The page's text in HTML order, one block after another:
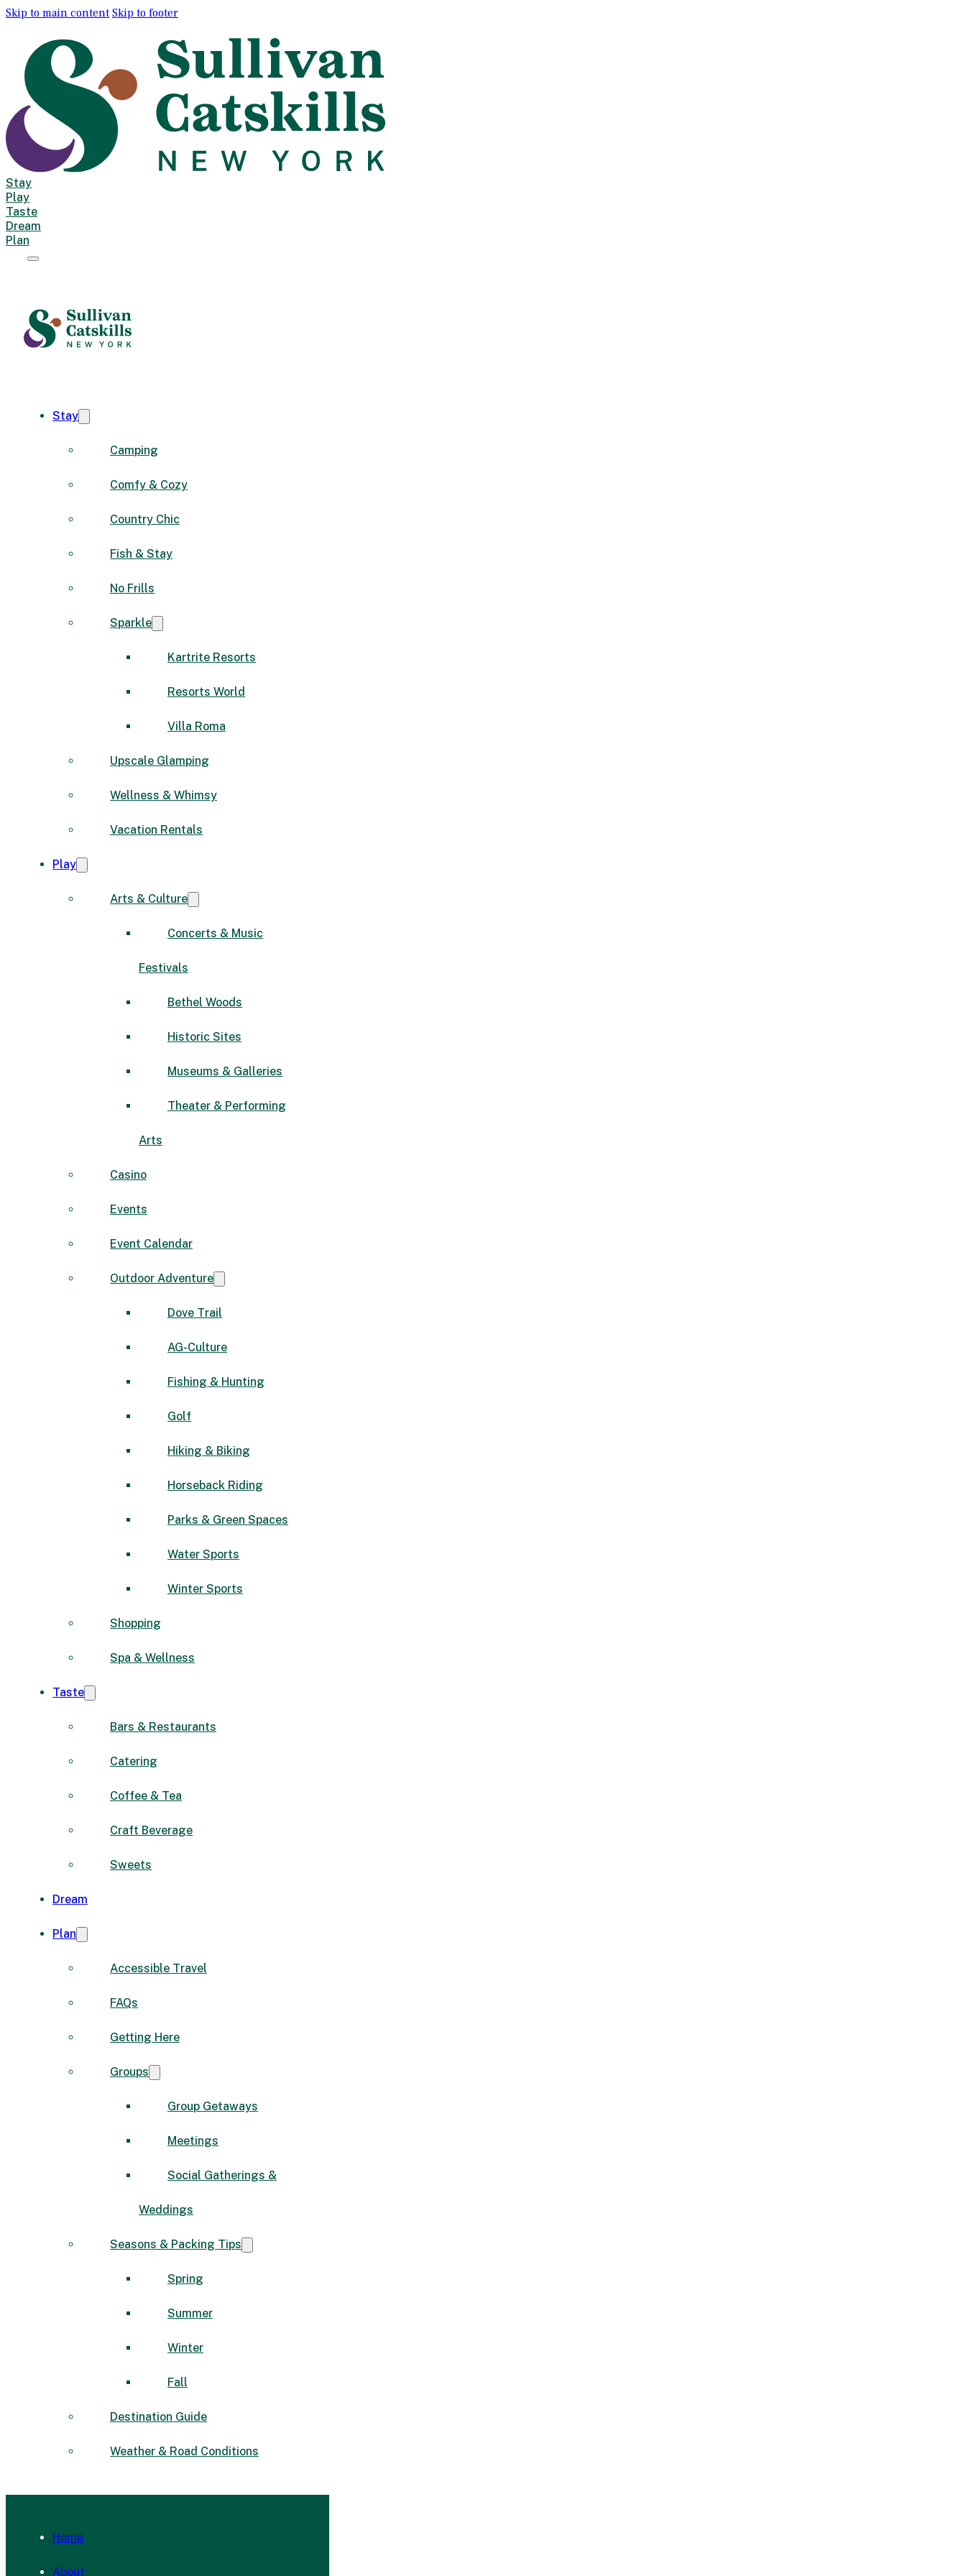
Skip to main content Skip to footer
Stay
Play
Taste
Dream
Plan
Stay
Camping
Comfy & Cozy
Country Chic
Fish & Stay
No Frills
Sparkle
Kartrite Resorts
Resorts World
Villa Roma
Upscale Glamping
Wellness & Whimsy
Vacation Rentals
Play
Arts & Culture
Concerts & Music
Festivals
Bethel Woods
Historic Sites
Museums & Galleries
Theater & Performing
Arts
Casino
Events
Event Calendar
Outdoor Adventure
Dove Trail
AG-Culture
Fishing & Hunting
Golf
Hiking & Biking
Horseback Riding
Parks & Green Spaces
Water Sports
Winter Sports
Shopping
Spa & Wellness
Taste
Bars & Restaurants
Catering
Coffee & Tea
Craft Beverage
Sweets
Dream
Plan
Accessible Travel
FAQs
Getting Here
Groups
Group Getaways
Meetings
Social Gatherings &
Weddings
Seasons & Packing Tips
Spring
Summer
Winter
Fall
Destination Guide
Weather & Road Conditions
Home
About